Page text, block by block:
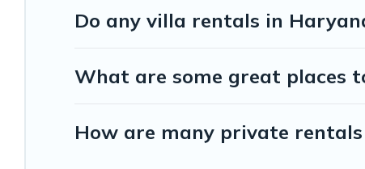
Do any villa rentals in
What are some great places
How are many private